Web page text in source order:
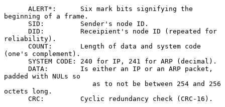
beginning of a frame.
reliability).
(one's complement).
padded with NULs so
octets long.